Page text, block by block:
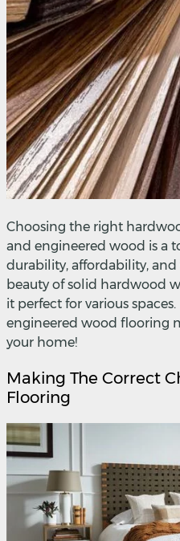
Choosing the right
and engineered wood is a
durability, affordability, and
beauty of solid hardwood
it perfect for various spaces.
engineered wood flooring
your home!
Making The Correct
Flooring